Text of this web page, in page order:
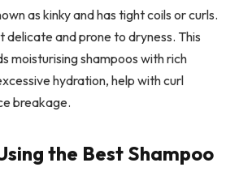
as kinky and has tight coils or curls.
delicate and prone to dryness. This
moisturising shampoos with rich
hydration, help with curl
breakage.
the Best Shampoo